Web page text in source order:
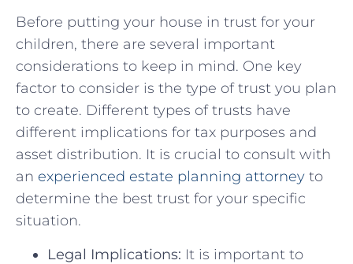
Before putting ‍your house in trust⁤ for your
children, there are several important
considerations to keep ⁢in‍ mind. One key
factor to consider is the type of trust you plan
to create. Different types of ‍trusts⁣ have
different implications for tax purposes and
asset distribution. It is crucial to consult with
⁤an experienced estate planning attorney to
determine the best trust for your specific
situation.
Legal Implications: It is important to